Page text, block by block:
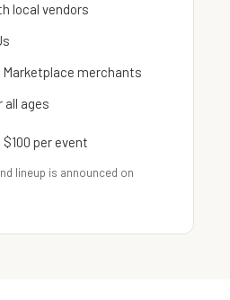
local vendors
merchants
ages
$100 per event
lineup is announced on